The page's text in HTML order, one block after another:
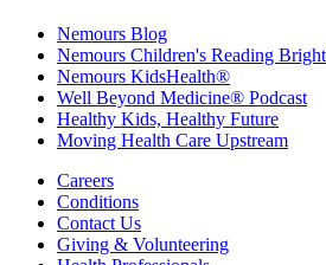
Nemours Blog
Nemours Children's Reading
Nemours KidsHealth®
Well Beyond Medicine® Podcast
Healthy Kids, Healthy Future
Moving Health Care Upstream
Careers
Conditions
Contact Us
Giving & Volunteering